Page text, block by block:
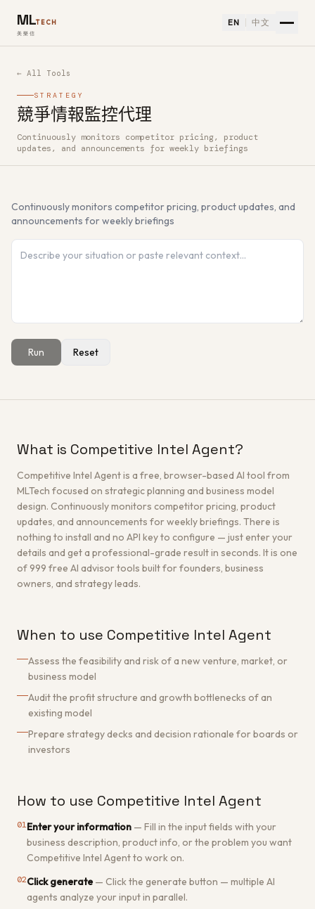
MLTECH
美樂信
EN 中文
← All Tools
STRATEGY
競爭情報監控代理
How to use 競爭情報監控代理 — Free AI Tool
Continuously monitors competitor pricing, product
updates, and announcements for weekly briefings
Continuously monitors competitor pricing, product updates, and
announcements for weekly briefings
Run Reset
What is Competitive Intel Agent?
Competitive Intel Agent is a free, browser-based AI tool from
MLTech focused on strategic planning and business model
design. Continuously monitors competitor pricing, product
updates, and announcements for weekly briefings. There is
nothing to install and no API key to configure — just enter your
details and get a professional-grade result in seconds. It is one
of 999 free AI advisor tools built for founders, business
owners, and strategy leads.
When to use Competitive Intel Agent
Assess the feasibility and risk of a new venture, market, or
business model
Audit the profit structure and growth bottlenecks of an
existing model
Prepare strategy decks and decision rationale for boards or
investors
How to use Competitive Intel Agent
01Enter your information — Fill in the input fields with your
business description, product info, or the problem you want
Competitive Intel Agent to work on.
02Click generate — Click the generate button — multiple AI
agents analyze your input in parallel.